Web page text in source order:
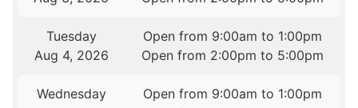
Tuesday
Aug 4, 2026
Open from 9:00am to 1:00pm
Open from 2:00pm to 5:00pm
Wednesday
Open from 9:00am to 1:00pm